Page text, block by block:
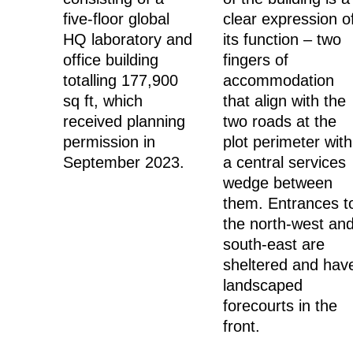
five-floor global
HQ laboratory and
office building
totalling 177,900
sq ft, which
received planning
permission in
September 2023.
clear expression
its function – two
fingers of
accommodation
that align with the
two roads at the
plot perimeter with
a central services
wedge between
them. Entrances
the north-west and
south-east are
sheltered and
landscaped
forecourts in the
front.